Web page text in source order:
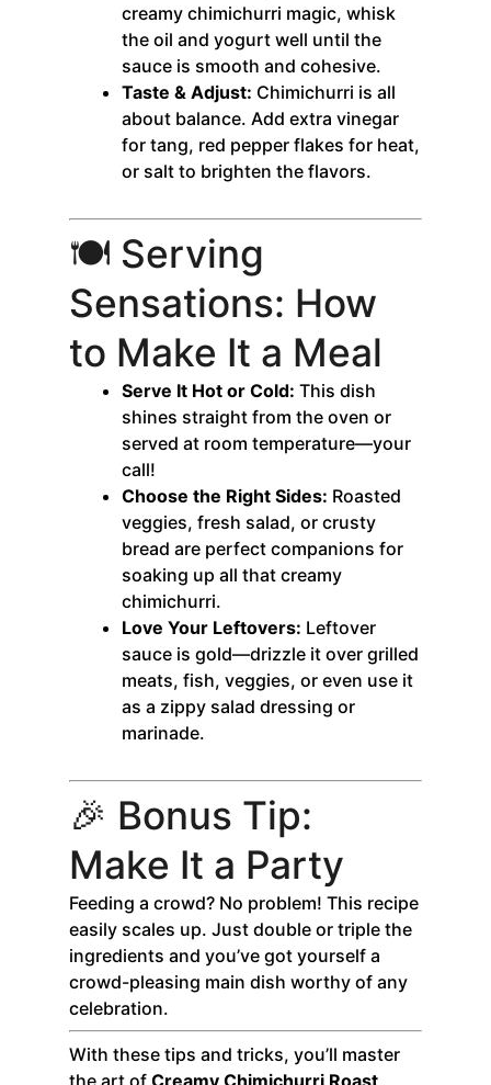
creamy chimichurri magic, whisk
the oil and yogurt well until the
sauce is smooth and cohesive.
Taste & Adjust: Chimichurri is all
about balance. Add extra vinegar
for tang, red pepper flakes for heat,
or salt to brighten the flavors.
🍽️ Serving
Sensations: How
to Make It a Meal
Serve It Hot or Cold: This dish
shines straight from the oven or
served at room temperature—your
call!
Choose the Right Sides: Roasted
veggies, fresh salad, or crusty
bread are perfect companions for
soaking up all that creamy
chimichurri.
Love Your Leftovers: Leftover
sauce is gold—drizzle it over grilled
meats, fish, veggies, or even use it
as a zippy salad dressing or
marinade.
🎉 Bonus Tip:
Make It a Party
Feeding a crowd? No problem! This recipe
easily scales up. Just double or triple the
ingredients and you’ve got yourself a
crowd-pleasing main dish worthy of any
celebration.
With these tips and tricks, you’ll master
the art of Creamy Chimichurri Roast